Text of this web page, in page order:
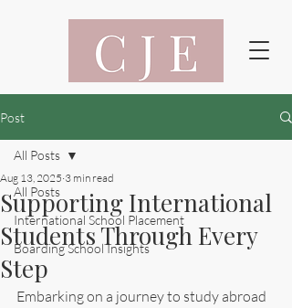
Post
All Posts
International School Placement
Boarding School Insights
All Posts
Supporting International
Students Through Every
Step
Aug 13, 2025 3 min read
Embarking on a journey to study abroad